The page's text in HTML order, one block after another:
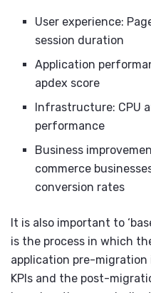
User experience:
session duration
Application
apdex score
Infrastructure: CPU
performance
Business
commerce
conversion rates
It is also important to
is the process in which
application pre-
KPIs and the post-